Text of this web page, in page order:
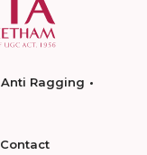
Anti Ragging
Contact